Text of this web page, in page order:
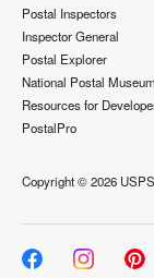
Postal Inspectors
Inspector General
Postal Explorer
National Postal Museum
Resources for
PostalPro
Copyright ©2026